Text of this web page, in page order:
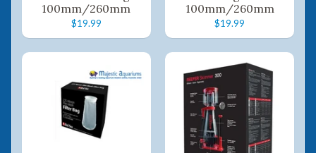
100mm/260mm
$19.99
100mm/260mm
$19.99